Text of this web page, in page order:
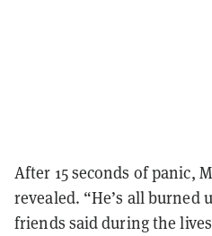
After 15 seconds of panic,
revealed. “He’s all burned
friends said during the